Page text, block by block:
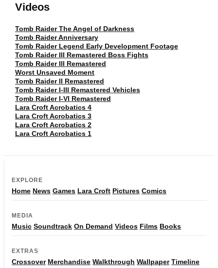
Videos
Tomb Raider The Angel of Darkness
Tomb Raider Anniversary
Tomb Raider Legend Early Development Footage
Tomb Raider III Remastered Boss Fights
Tomb Raider III Remastered
Worst Unsaved Moment
Tomb Raider II Remastered
Tomb Raider I-III Remastered Vehicles
Tomb Raider I-VI Remastered
Lara Croft Acrobatics 4
Lara Croft Acrobatics 3
Lara Croft Acrobatics 2
Lara Croft Acrobatics 1
EXPLORE
Home News Games Lara Croft Pictures Comics
MEDIA
Music Soundtrack On Demand Videos Films Books
EXTRAS
Crossover Merchandise Walkthrough Wallpaper Timeline